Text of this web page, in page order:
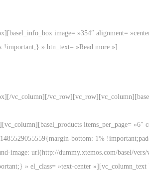
image= »354″ alignment=
!important;} » btn_text= »Read more »]
vc_column][/
items_per_page= »6″
bottom: 1%
url(http://dummy.xtemos.com/basel/
» el_class= »text-center »][vc_column_text